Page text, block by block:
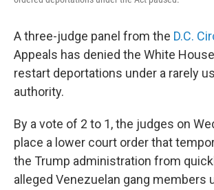
A three-judge panel from the D.C.
Appeals has denied the White
restart deportations under a rarely
authority.
By a vote of 2 to 1, the judges on
place a lower court order that
the Trump administration from
alleged Venezuelan gang members